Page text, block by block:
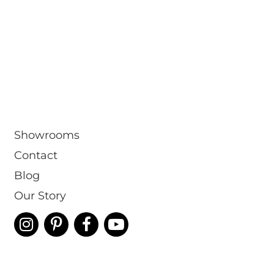
Showrooms
Contact
Blog
Our Story